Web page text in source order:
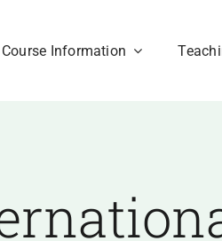
Course Information